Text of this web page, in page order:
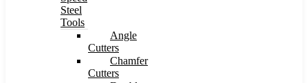
Steel
Tools
Angle
Cutters
Chamfer
Cutters